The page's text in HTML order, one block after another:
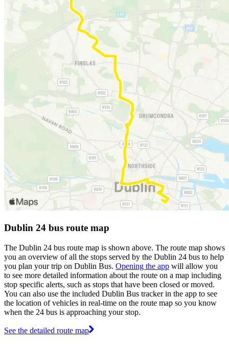
Dublin 24 bus route map
The Dublin 24 bus route map is shown above. The route map shows
you an overview of all the stops served by the Dublin 24 bus to help
you plan your trip on Dublin Bus. Opening the app will allow you
to see more detailed information about the route on a map including
stop specific alerts, such as stops that have been closed or moved.
You can also use the included Dublin Bus tracker in the app to see
the location of vehicles in real-time on the route map so you know
when the 24 bus is approaching your stop.
See the detailed route map